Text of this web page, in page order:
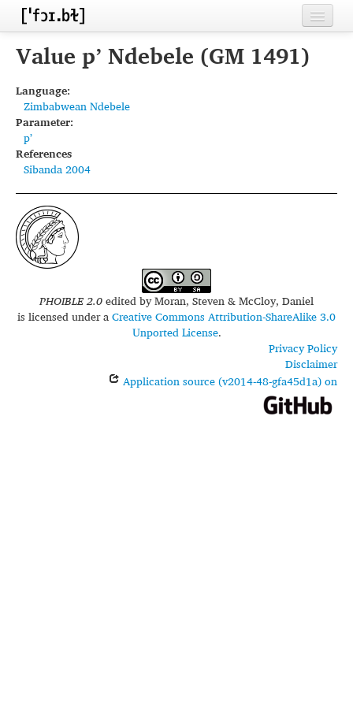
Home
Inventories
Languages
Segments
Sources
Conventions
FAQ
Value pʼ Ndebele (GM 1491)
Language:
Zimbabwean Ndebele
Parameter:
pʼ
References
Sibanda 2004
PHOIBLE 2.0edited byMoran, Steven & McCloy, Daniel
is licensed under aCreative Commons Attribution-ShareAlike 3.0
Unported License.
Privacy Policy
Disclaimer
Application source (v2014-48-gfa45d1a) on